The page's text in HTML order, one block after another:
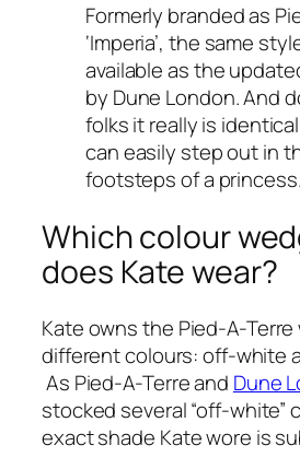
Formerly branded as
‘Imperia’, the same
available as the
by Dune London. And
folks it really is
can easily step out in
footsteps of a princess.
Which colour
does Kate wear?
Kate owns the Pied-A-
different colours: off-white
As Pied-A-Terre and Dune
stocked several “off-white”
exact shade Kate wore is